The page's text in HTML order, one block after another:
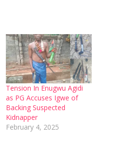
Tension In Enugwu Agidi
as PG Accuses Igwe of
Backing Suspected
Kidnapper
February 4, 2025